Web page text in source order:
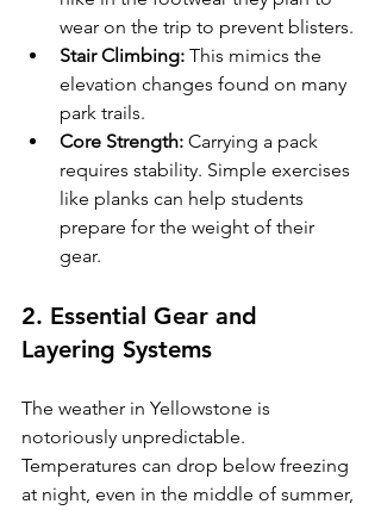
wear on the trip to prevent blisters.
Stair Climbing: This mimics the
elevation changes found on many
park trails.
Core Strength: Carrying a pack
requires stability. Simple exercises
like planks can help students
prepare for the weight of their
gear.
2. Essential Gear and
Layering Systems
The weather in Yellowstone is
notoriously unpredictable.
Temperatures can drop below freezing
at night, even in the middle of summer,